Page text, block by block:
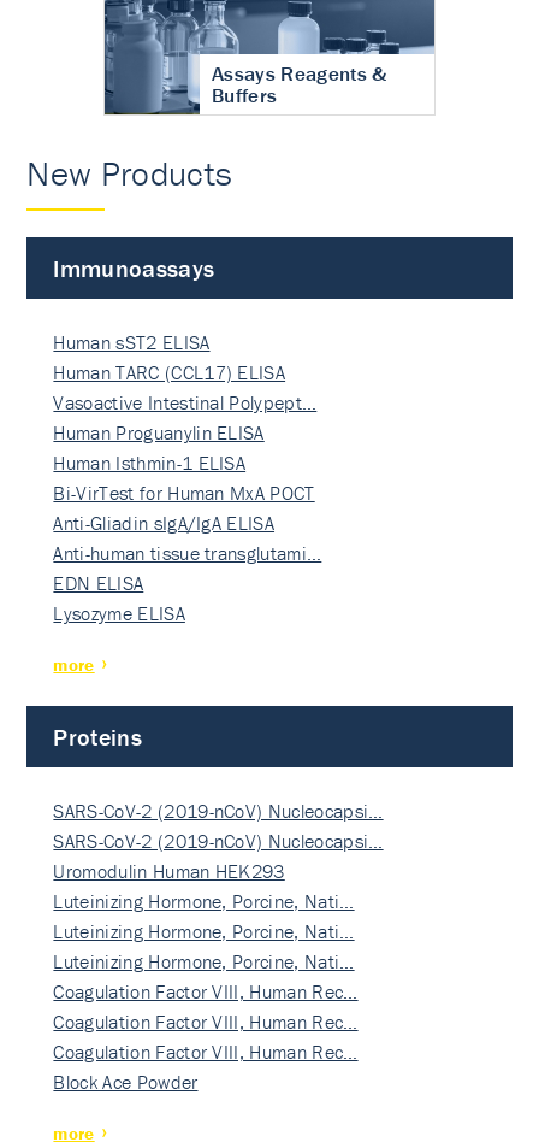
Assays Reagents &
Buffers
New Products
Immunoassays
Human sST2 ELISA
Human TARC (CCL17) ELISA
Vasoactive Intestinal Polypept…
Human Proguanylin ELISA
Human Isthmin-1 ELISA
Bi-VirTest for Human MxA POCT
Anti-Gliadin sIgA/IgA ELISA
Anti-human tissue transglutami…
EDN ELISA
Lysozyme ELISA
more
Proteins
SARS-CoV-2 (2019-nCoV) Nucleocapsi…
SARS-CoV-2 (2019-nCoV) Nucleocapsi…
Uromodulin Human HEK293
Luteinizing Hormone, Porcine, Nati…
Luteinizing Hormone, Porcine, Nati…
Luteinizing Hormone, Porcine, Nati…
Coagulation Factor VIII, Human Rec…
Coagulation Factor VIII, Human Rec…
Coagulation Factor VIII, Human Rec…
Block Ace Powder
more